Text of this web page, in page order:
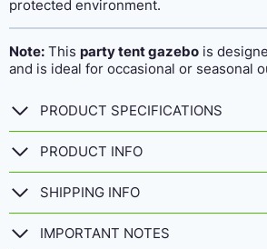
protected environment.
Note: This party tent gazebo is
and is ideal for occasional or seasonal
PRODUCT SPECIFICATIONS
PRODUCT INFO
SHIPPING INFO
IMPORTANT NOTES